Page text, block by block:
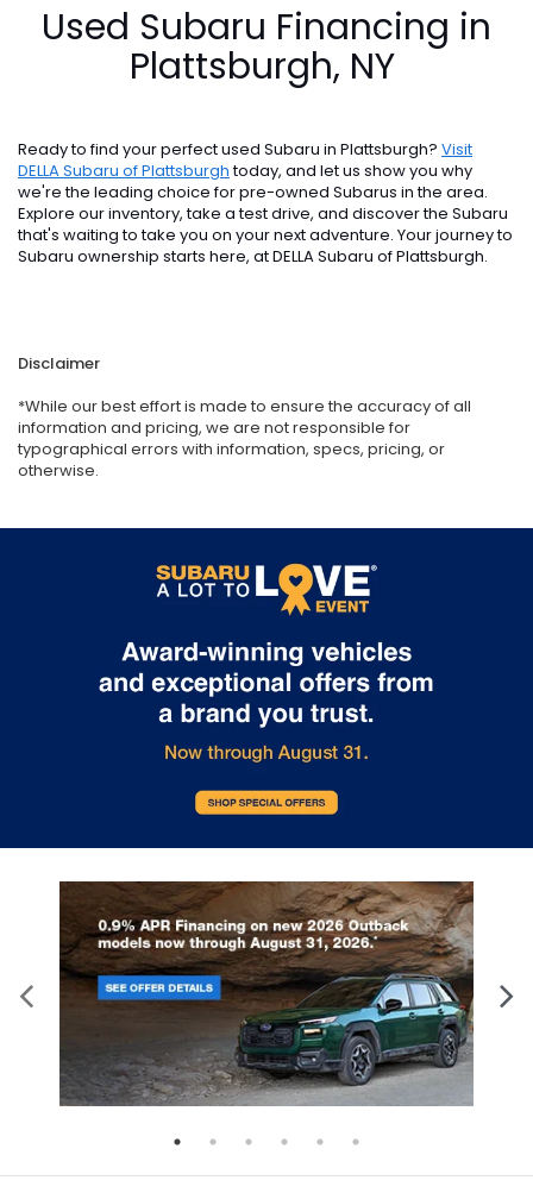
Used Subaru Financing in
Plattsburgh, NY
Ready to find your perfect used Subaru in Plattsburgh? Visit
DELLA Subaru of Plattsburghtoday, and let us show you why
we're the leading choice for pre-owned Subarus in the area.
Explore our inventory, take a test drive, and discover the Subaru
that's waiting to take you on your next adventure. Your journey to
Subaru ownership starts here, at DELLA Subaru of Plattsburgh.
Disclaimer
*While our best effort is made to ensure the accuracy of all
information and pricing, we are not responsible for
typographical errors with information, specs, pricing, or
otherwise.